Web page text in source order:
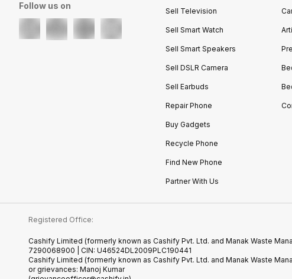
Follow us on
Sell Television
Sell Smart Watch
Sell Smart Speakers
Sell DSLR Camera
Sell Earbuds
Repair Phone
Buy Gadgets
Recycle Phone
Find New Phone
Partner With Us
Registered Office:
Cashify Limited (formerly known as Cashify Pvt. Ltd. and Manak Waste
7290068900 | CIN: U46524DL2009PLC190441
Cashify Limited (formerly known as Cashify Pvt. Ltd. and Manak Waste
or grievances: Manoj Kumar